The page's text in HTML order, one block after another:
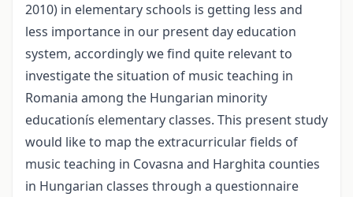
2010) in elementary schools is getting less and
less importance in our present day education
system, accordingly we find quite relevant to
investigate the situation of music teaching in
Romania among the Hungarian minority
educationís elementary classes. This present study
would like to map the extracurricular fields of
music teaching in Covasna and Harghita counties
in Hungarian classes through a questionnaire